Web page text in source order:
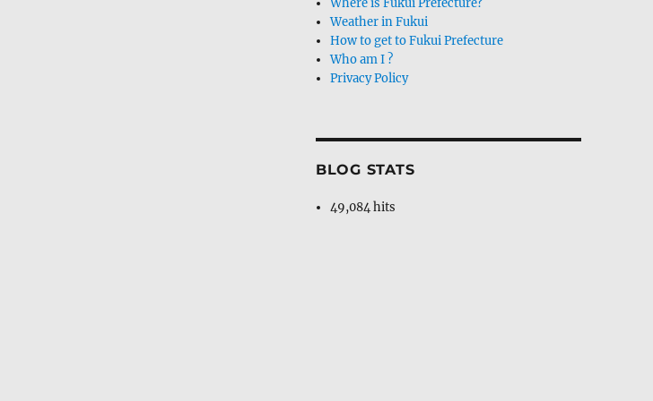
Weather in Fukui
How to get to Fukui Prefecture
Who am I ?
Privacy Policy
BLOG STATS
49,084 hits